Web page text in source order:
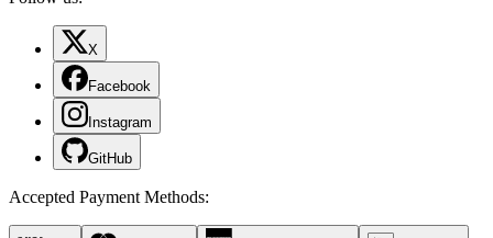
X
Facebook
Instagram
GitHub
Accepted Payment Methods: